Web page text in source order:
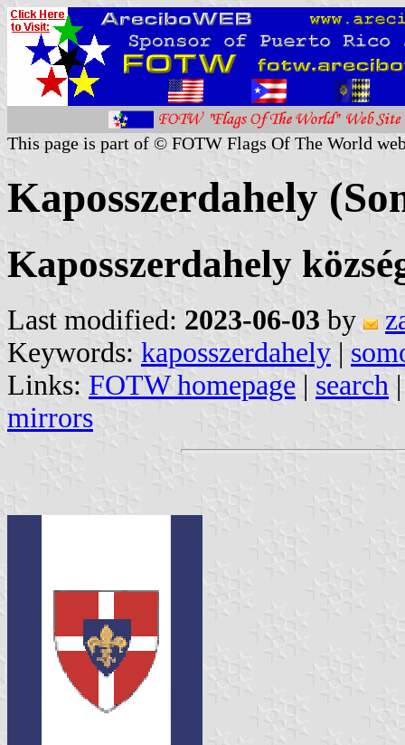
This page is part of © FOTW Flags Of The World
Kaposszerdahely
Kaposszerdahely
Last modified: 2023-06-03 by
Keywords: kaposszerdahely |
Links: FOTW homepage | search
mirrors